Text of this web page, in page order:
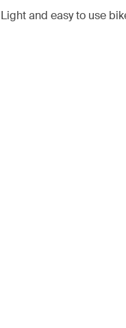
Light and easy to use